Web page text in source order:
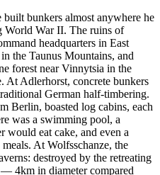
bunkers almost anywhere he
World War II. The ruins of
headquarters in East
the Taunus Mountains, and
forest near Vinnytsia in the
At Adlerhorst, concrete bunkers
German half-timbering.
Berlin, boasted log cabins, each
was a swimming pool, a
would eat cake, and even a
At Wolfsschanze, the
destroyed by the retreating
4km in diameter compared